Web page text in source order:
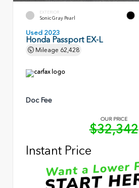
EXTERIOR
Sonic Gray Pearl
Used 2023
Honda Passport EX-L
Mileage 62,428
Doc Fee
OUR PRICE
$32,342
Instant Price